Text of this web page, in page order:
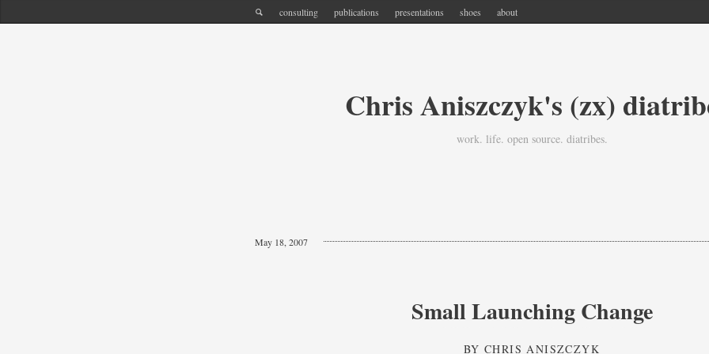
consulting publications presentations shoes about
Chris Aniszczyk's (zx)
work. life. open source. diatribes.
May 18, 2007
Small Launching Change
BYCHRIS ANISZCZYK